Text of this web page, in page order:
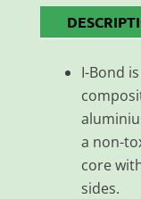
I-Bond
a non-
core
sides.